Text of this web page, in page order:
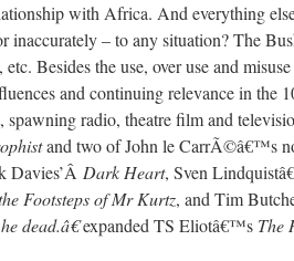
with Africa. And everything
inaccurately – to any situation? The
Besides the use, over use and
and continuing relevance in the
spawning radio, theatre film and
and two of John le CarrÃ©â€™s
Davies’Â Dark Heart, Sven
Footsteps of Mr Kurtz, and Tim
dead.â€expanded TS Eliotâ€™s The